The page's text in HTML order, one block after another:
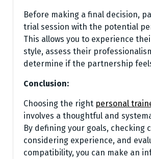
Before making a final decision,
trial session with the potential
This allows you to experience
style, assess their
determine if the partnership
Conclusion:
Choosing the right personal
involves a thoughtful and
By defining your goals, checking
considering experience, and
compatibility, you can make an